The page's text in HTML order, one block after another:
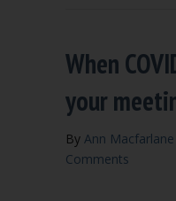
When
your
By Ann Macfarlane
Comments